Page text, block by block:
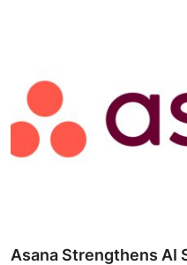
Asana Strengthens AI